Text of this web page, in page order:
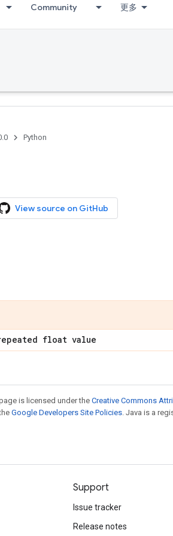
Community 更多
Python
View source on GitHub
float value
is licensed under the Creative Commons
Google Developers Site Policies. Java is a
Support
Issue tracker
Release notes